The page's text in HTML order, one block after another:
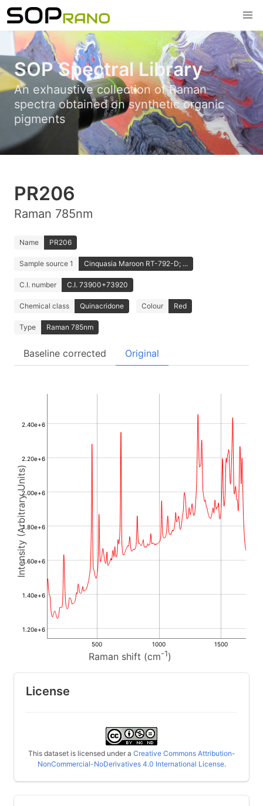
SOP Spectral Library
An exhaustive collection of Raman
spectra obtained on synthetic organic
pigments
PR206
Raman 785nm
Name PR206
Sample source 1 Cinquasia Maroon RT-792-D; ...
C.I. number C.I. 73900+73920
Chemical class Quinacridone Colour Red
Type Raman 785nm
Baseline corrected Original
Raman shift (cm-1)
Intensity (Arbitrary Units)
1.20e+6
1.40e+6
1.60e+6
1.80e+6
2.00e+6
2.20e+6
2.40e+6
500 1000 1500
License
This dataset is licensed under a Creative Commons Attribution-
NonCommercial-NoDerivatives 4.0 International License.